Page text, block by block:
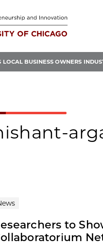
LOCAL BUSINESS OWNERS
to